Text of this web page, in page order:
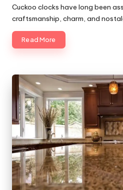
by
Cuckoo clocks have long been
craftsmanship, charm, and
Read More